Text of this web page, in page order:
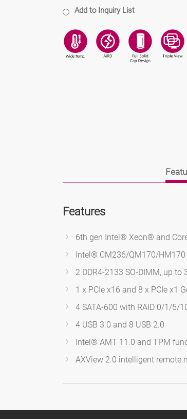
Add to Inquiry List
Features
6th gen Intel® Xeon® and
Intel® CM236/QM170/
2 DDR4-2133 SO-DIMM, up to
1 x PCIe x16 and 8 x PCIe x1
4 SATA-600 with RAID 0/1/5/
4 USB 3.0 and 8 USB 2.0
Intel® AMT 11.0 and TPM
AXView 2.0 intelligent remote